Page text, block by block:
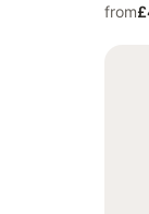
from